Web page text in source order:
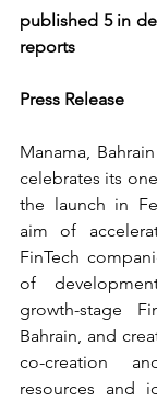
published 5 in
reports
Press Release
Manama,
celebrates its
the launch in
aim of
FinTech
of
growth-stage
Bahrain, and
co-creation
resources and